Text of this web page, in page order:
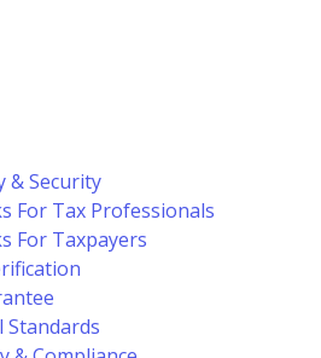
& Security
For Tax Professionals
For Taxpayers
Standards